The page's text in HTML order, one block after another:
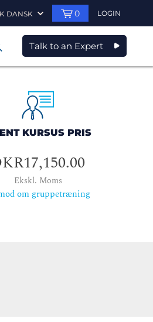
DANSK 0 LOGIN
Talk to an Expert
KURSUS PRIS
Ekskl. Moms
om gruppetræning